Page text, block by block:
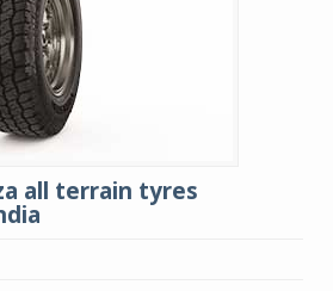
all terrain tyres